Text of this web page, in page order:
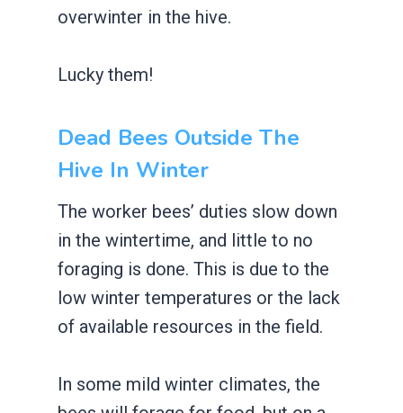
overwinter in the hive.
Lucky them!
Dead Bees Outside The
Hive In Winter
The worker bees’ duties slow down
in the wintertime, and little to no
foraging is done. This is due to the
low winter temperatures or the lack
of available resources in the field.
In some mild winter climates, the